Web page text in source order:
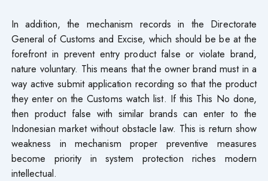
In addition, the mechanism records in the Directorate
General of Customs and Excise, which should be be at the
forefront in prevent entry product false or violate brand,
nature voluntary. This means that the owner brand must in a
way active submit application recording so that the product
they enter on the Customs watch list. If this This No done,
then product false with similar brands​ can enter to the
Indonesian market without obstacle law. This is return show
weakness in mechanism proper preventive measures
become priority in system protection riches modern
intellectual.